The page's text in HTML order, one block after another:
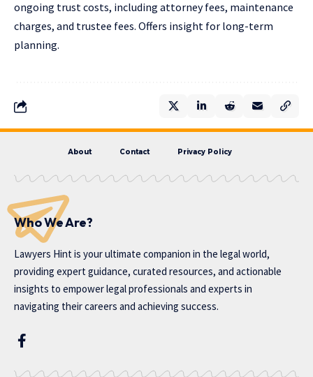
ongoing trust costs, including attorney fees, maintenance
charges, and trustee fees. Offers insight for long-term
planning.
About Contact Privacy Policy
Who We Are?
Lawyers Hint is your ultimate companion in the legal world,
providing expert guidance, curated resources, and actionable
insights to empower legal professionals and experts in
navigating their careers and achieving success.